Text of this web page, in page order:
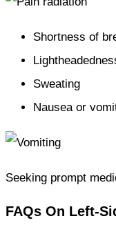
Shortness of
Sweating
Nausea or
Seeking prompt
FAQs On Left-